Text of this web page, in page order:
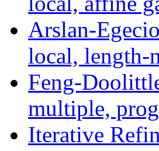
Arslan-
local, length-
Feng-
multiple,
Iterative